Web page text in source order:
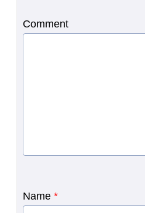
Comment
Name *